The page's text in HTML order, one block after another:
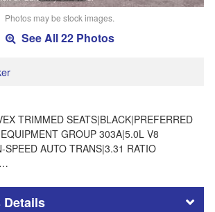
Photos may be stock images.
See All 22 Photos
TRIMMED SEATS|BLACK|PREFERRED
GROUP 303A|5.0L V8
SPEED AUTO TRANS|3.31 RATIO
Details